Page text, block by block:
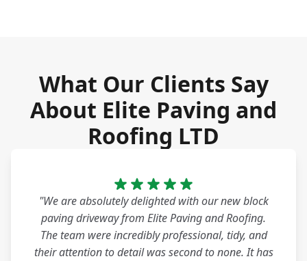
What Our Clients Say
About Elite Paving and
Roofing LTD
"We are absolutely delighted with our new block
paving driveway from Elite Paving and Roofing.
The team were incredibly professional, tidy, and
their attention to detail was second to none. It has